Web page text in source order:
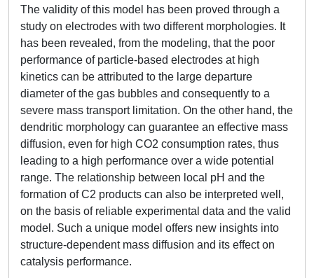
The validity of this model has been proved through a
study on electrodes with two different morphologies. It
has been revealed, from the modeling, that the poor
performance of particle-based electrodes at high
kinetics can be attributed to the large departure
diameter of the gas bubbles and consequently to a
severe mass transport limitation. On the other hand, the
dendritic morphology can guarantee an effective mass
diffusion, even for high CO2 consumption rates, thus
leading to a high performance over a wide potential
range. The relationship between local pH and the
formation of C2 products can also be interpreted well,
on the basis of reliable experimental data and the valid
model. Such a unique model offers new insights into
structure-dependent mass diffusion and its effect on
catalysis performance.